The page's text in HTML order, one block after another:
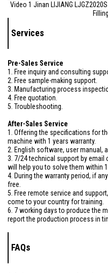
Video 1 Jinan LIJIANG
Services
Pre-Sales Service
1. Free inquiry and consulting
2. Free sample-making support.
3. Manufacturing process
4. Free quotation.
5. Troubleshooting.
After-Sales Service
1. Offering the specifications for
machine with 1 years warranty.
2. English software, user manual,
3. 7/24 technical support by email
will help you to solve them within
4. During the warranty period, if
free.
5. Free remote service and
come to your country for training.
6. 7 working days to produce the
report the production process in
FAQs